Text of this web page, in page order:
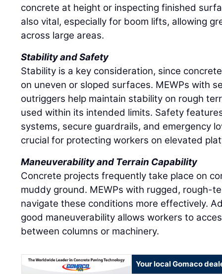
concrete at height or inspecting finished
also vital, especially for boom lifts, allowing
across large areas.
Stability and Safety
Stability is a key consideration, since
on uneven or sloped surfaces. MEWPs with
outriggers help maintain stability on rough
used within its intended limits. Safety
systems, secure guardrails, and emergency
crucial for protecting workers on elevated
Maneuverability and Terrain Capability
Concrete projects frequently take place on
muddy ground. MEWPs with rugged, rough-
navigate these conditions more effectively.
good maneuverability allows workers to
between columns or machinery.
Your local Gomaco